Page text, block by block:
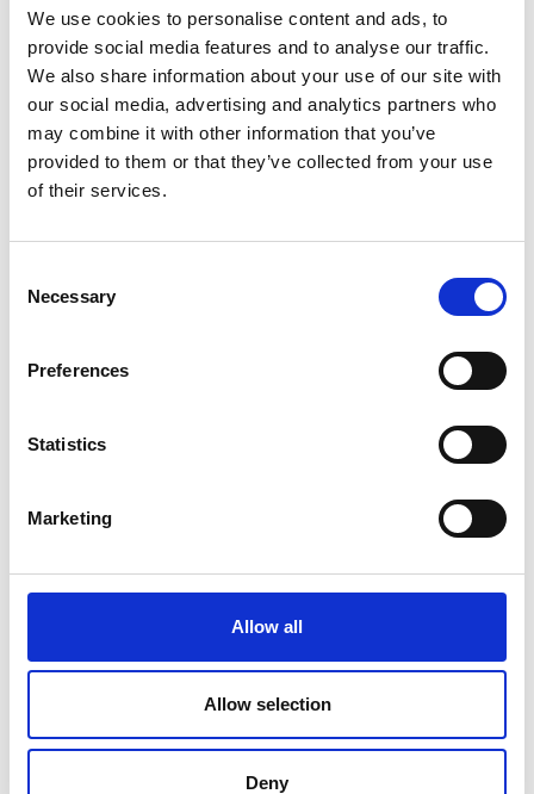
We use cookies to personalise content and ads, to
provide social media features and to analyse our traffic.
We also share information about your use of our site with
our social media, advertising and analytics partners who
may combine it with other information that you’ve
provided to them or that they’ve collected from your use
of their services.
Selection
Necessary
Preferences
Statistics
Marketing
Allow all
Allow selection
Deny
into valuable products, are now a B-corp! B
Corps are for-profit companies that use the
power of business to build a more inclusive
and sustainable economy. They meet the
highest verified standards of social and
environmental performance, transparency,
and accountability. To learn
reforestation startup based in Canada that
uses UAV technology, automation and
on a global scale. They have been using
Hammer's drone technology to automate
more.